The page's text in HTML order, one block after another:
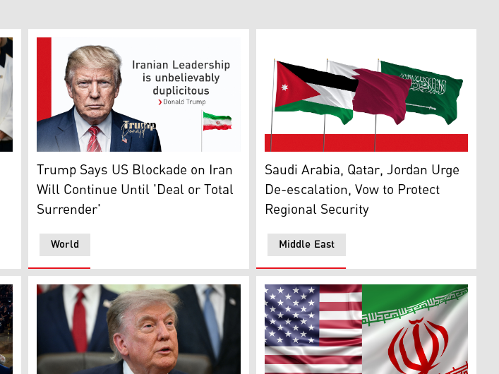
signing an executive order in the Oval Office of the White House in Washington, DC, on
Trump Says US Blockade on Iran Will Continue Until 'Deal or Total Surrender'
World
Trump Says US Blockade on Iran
Will Continue Until 'Deal or Total
Surrender'
The flags of Saudi Arabia (right), Qatar
Middle East
Saudi Arabia, Qatar, Jordan Urge
De-escalation, Vow to Protect
Regional Security